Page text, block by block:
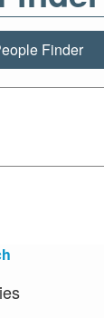
Finder